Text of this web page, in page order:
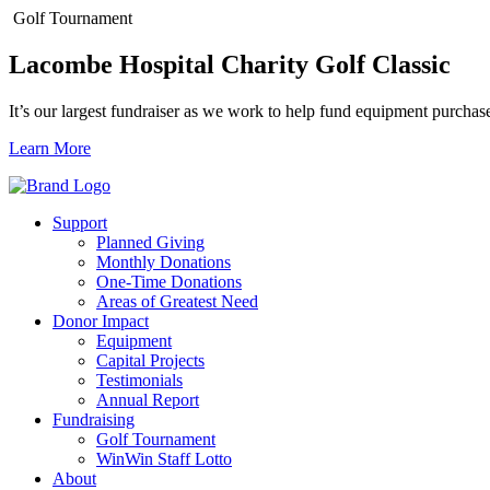
Golf Tournament
Lacombe Hospital Charity Golf Classic
It’s our largest fundraiser as we work to help fund equipment
Learn More
Support
Planned Giving
Monthly Donations
One-Time Donations
Areas of Greatest Need
Donor Impact
Equipment
Capital Projects
Testimonials
Annual Report
Fundraising
Golf Tournament
WinWin Staff Lotto
About